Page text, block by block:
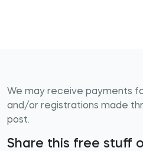
We may receive payments
and/or registrations made
post.
Share this free stuff